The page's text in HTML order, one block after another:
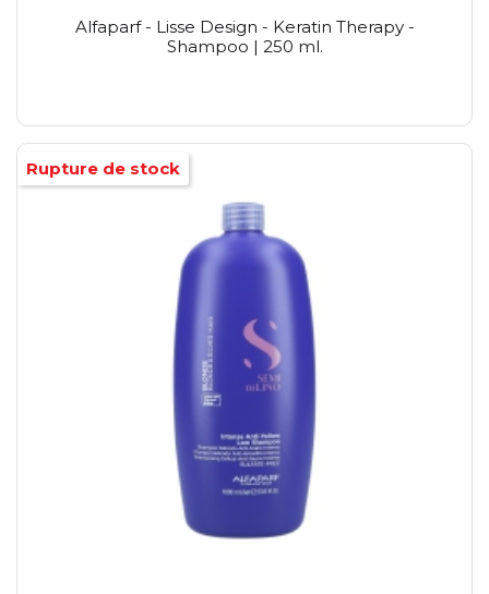
Alfaparf - Lisse Design - Keratin Therapy -
Shampoo | 250 ml.
Rupture de stock